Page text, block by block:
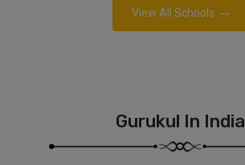
View All Schools
Gurukul In India